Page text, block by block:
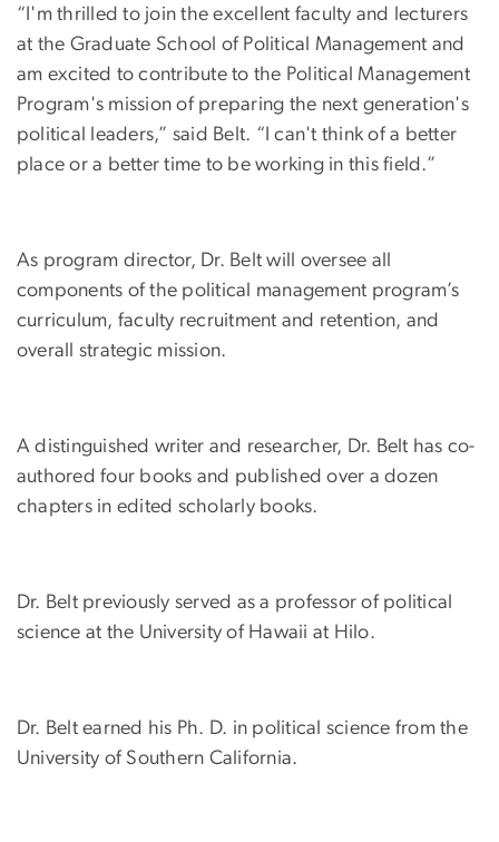
“I'm thrilled to join the excellent faculty and lecturers
at the Graduate School of Political Management and
am excited to contribute to the Political Management
Program's mission of preparing the next generation's
political leaders,” said Belt. “I can't think of a better
place or a better time to be working in this field.”
As program director, Dr. Belt will oversee all
components of the political management program’s
curriculum, faculty recruitment and retention, and
overall strategic mission.
A distinguished writer and researcher, Dr. Belt has co-
authored four books and published over a dozen
chapters in edited scholarly books.
Dr. Belt previously served as a professor of political
science at the University of Hawaii at Hilo.
Dr. Belt earned his Ph. D. in political science from the
University of Southern California.